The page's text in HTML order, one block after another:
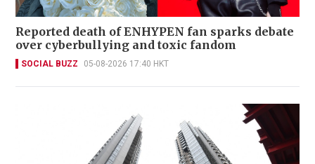
Reported death of ENHYPEN fan sparks debate
over cyberbullying and toxic fandom
SOCIAL BUZZ 05-08-2026 17:40 HKT